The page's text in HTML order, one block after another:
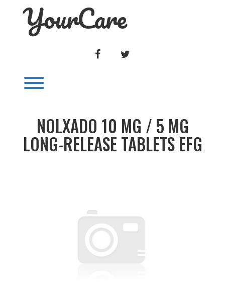
YourCare
FACEBOOK
NOLXADO 10 MG / 5 MG
LONG-RELEASE TABLETS EFG